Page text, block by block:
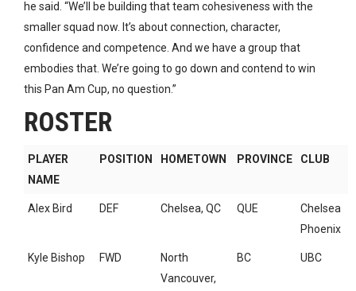
he said. “We’ll be building that team cohesiveness with the
smaller squad now. It’s about connection, character,
confidence and competence. And we have a group that
embodies that. We’re going to go down and contend to win
this Pan Am Cup, no question.”
ROSTER
PLAYER
NAME
POSITION HOMETOWN PROVINCE CLUB
Alex Bird DEF Chelsea, QC QUE
Chelsea
Phoenix
Kyle Bishop FWD
North
Vancouver,
BC UBC